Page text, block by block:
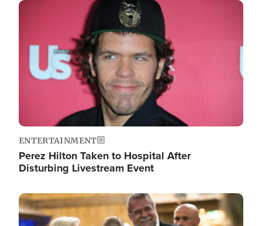
Image
ENTERTAINMENT
Perez Hilton Taken to Hospital After
Disturbing Livestream Event
Image